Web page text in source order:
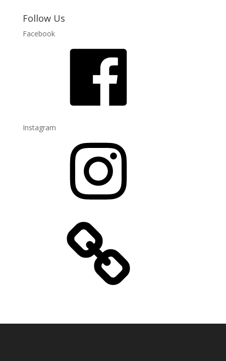
Follow Us
Facebook
Instagram